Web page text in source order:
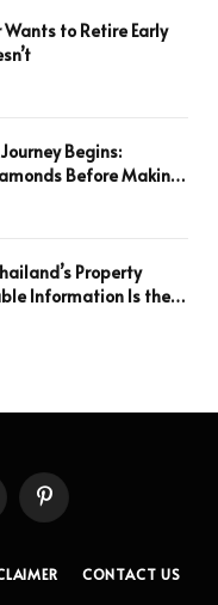
to Retire Early
Begins:
Before Making
Property
Information Is the
Pinterest
CONTACT US